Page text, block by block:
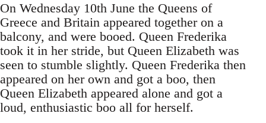
On Wednesday 10th June the Queens of
Greece and Britain appeared together on a
balcony, and were booed. Queen Frederika
took it in her stride, but Queen Elizabeth was
seen to stumble slightly. Queen Frederika then
appeared on her own and got a boo, then
Queen Elizabeth appeared alone and got a
loud, enthusiastic boo all for herself.